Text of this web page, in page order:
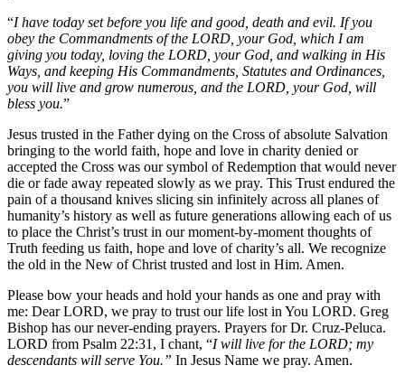
“I have today set before you life and good, death and evil. If you
obey the Commandments of the LORD, your God, which I am
giving you today, loving the LORD, your God, and walking in His
Ways, and keeping His Commandments, Statutes and Ordinances,
you will live and grow numerous, and the LORD, your God, will
bless you.”
Jesus trusted in the Father dying on the Cross of absolute Salvation
bringing to the world faith, hope and love in charity denied or
accepted the Cross was our symbol of Redemption that would never
die or fade away repeated slowly as we pray. This Trust endured the
pain of a thousand knives slicing sin infinitely across all planes of
humanity’s history as well as future generations allowing each of us
to place the Christ’s trust in our moment-by-moment thoughts of
Truth feeding us faith, hope and love of charity’s all. We recognize
the old in the New of Christ trusted and lost in Him. Amen.
Please bow your heads and hold your hands as one and pray with
me: Dear LORD, we pray to trust our life lost in You LORD. Greg
Bishop has our never-ending prayers. Prayers for Dr. Cruz-Peluca.
LORD from Psalm 22:31, I chant, “I will live for the LORD; my
descendants will serve You.” In Jesus Name we pray. Amen.